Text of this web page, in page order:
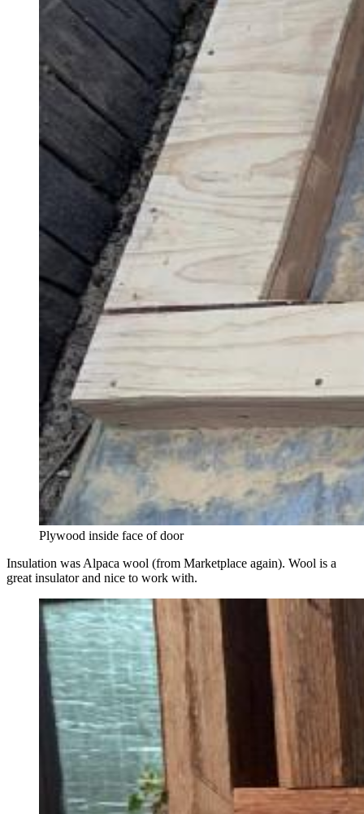
Plywood inside face of door
Insulation was Alpaca wool (from Marketplace again). Wool is a
great insulator and nice to work with.